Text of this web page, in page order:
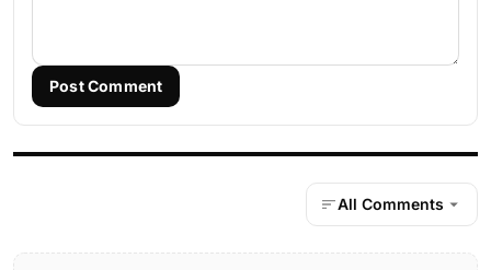
Post Comment
All Comments